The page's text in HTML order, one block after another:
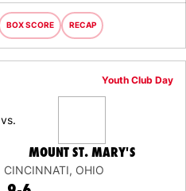
BOX SCORE RECAP
Youth Club Day
vs.
MOUNT ST. MARY'S
CINCINNATI, OHIO